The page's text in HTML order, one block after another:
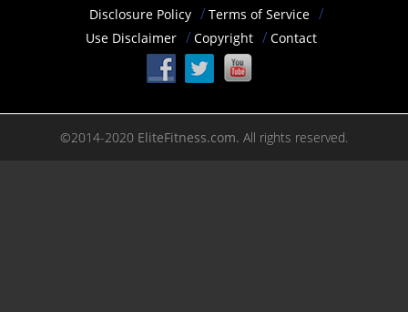
Disclosure Policy
Terms of Service
Use Disclaimer
Copyright Contact
©2014-2020 EliteFitness.com. All rights reserved.